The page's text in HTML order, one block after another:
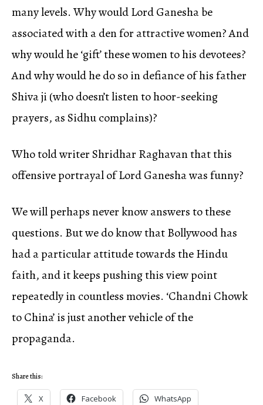
many levels. Why would Lord Ganesha be
associated with a den for attractive women? And
why would he ‘gift’ these women to his devotees?
And why would he do so in defiance of his father
Shiva ji (who doesn’t listen to hoor-seeking
prayers, as Sidhu complains)?
Who told writer Shridhar Raghavan that this
offensive portrayal of Lord Ganesha was funny?
We will perhaps never know answers to these
questions. But we do know that Bollywood has
had a particular attitude towards the Hindu
faith, and it keeps pushing this view point
repeatedly in countless movies. ‘Chandni Chowk
to China’ is just another vehicle of the
propaganda.
Share this:
X Facebook WhatsApp